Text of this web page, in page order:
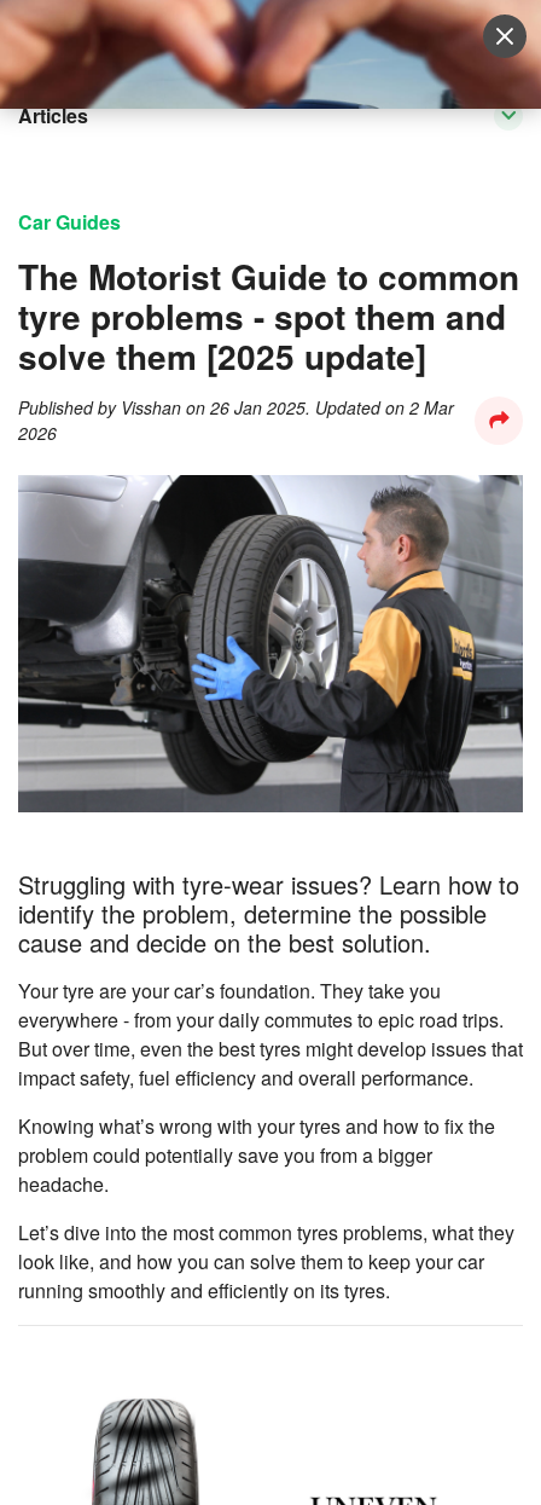
Sell Vehicle Login
Articles
Car Guides
The Motorist Guide to common
tyre problems - spot them and
solve them [2025 update]
Published by Visshan on 26 Jan 2025. Updated on 2 Mar
2026
Struggling with tyre-wear issues? Learn how to
identify the problem, determine the possible
cause and decide on the best solution.
Your tyre are your car’s foundation. They take you
everywhere - from your daily commutes to epic road trips.
But over time, even the best tyres might develop issues that
impact safety, fuel efficiency and overall performance.
Knowing what’s wrong with your tyres and how to fix the
problem could potentially save you from a bigger
headache.
Let’s dive into the most common tyres problems, what they
look like, and how you can solve them to keep your car
running smoothly and efficiently on its tyres.